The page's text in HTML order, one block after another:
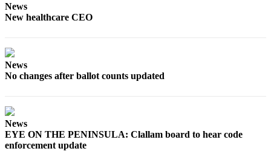
Submit
Sports
News
New healthcare CEO
News
No changes after ballot counts updated
News
EYE ON THE PENINSULA: Clallam board to hear code
enforcement update